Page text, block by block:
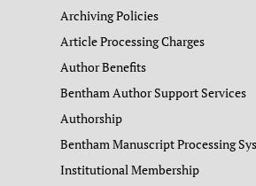
Archiving Policies
Article Processing Charges
Author Benefits
Bentham Author Support Services
Authorship
Bentham Manuscript Processing
Institutional Membership